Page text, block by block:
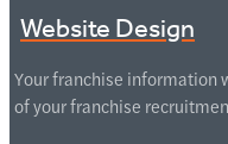
Website Design
Your franchise information
of your franchise